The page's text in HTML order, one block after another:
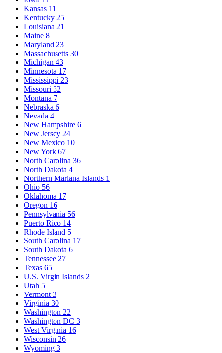
Kansas 11
Kentucky 25
Louisiana 21
Maine 8
Maryland 23
Massachusetts 30
Michigan 43
Minnesota 17
Mississippi 23
Missouri 32
Montana 7
Nebraska 6
Nevada 4
New Hampshire 6
New Jersey 24
New Mexico 10
New York 67
North Carolina 36
North Dakota 4
Northern Mariana Islands 1
Ohio 56
Oklahoma 17
Oregon 16
Pennsylvania 56
Puerto Rico 14
Rhode Island 5
South Carolina 17
South Dakota 6
Tennessee 27
Texas 65
U.S. Virgin Islands 2
Utah 5
Vermont 3
Virginia 30
Washington 22
Washington DC 3
West Virginia 16
Wisconsin 26
Wyoming 3